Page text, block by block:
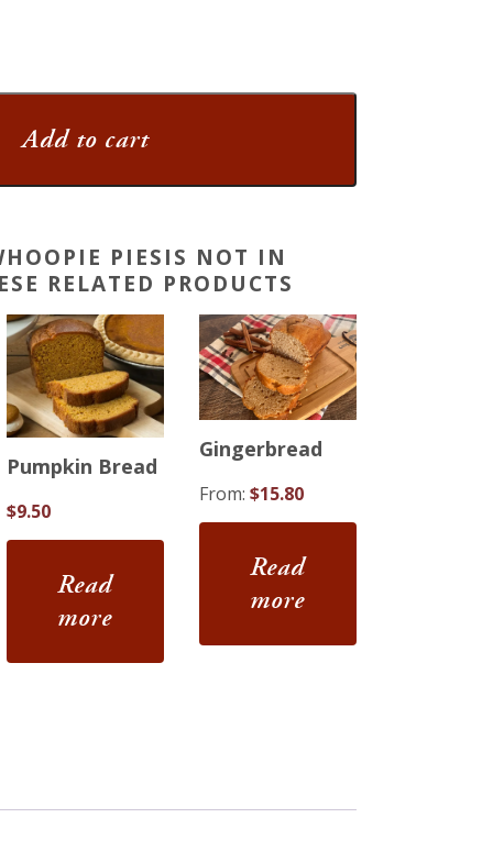
Add to cart
PIESIS NOT IN
RELATED PRODUCTS
Pumpkin Bread
$9.50
Read
more
Gingerbread
From: $15.80
Read
more